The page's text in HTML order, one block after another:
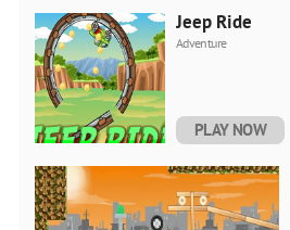
Jeep Ride
Adventure
PLAY NOW